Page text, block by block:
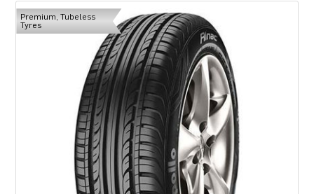
Premium, Tubeless
Tyres